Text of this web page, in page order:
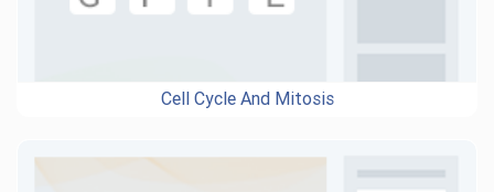
Cell Cycle And Mitosis